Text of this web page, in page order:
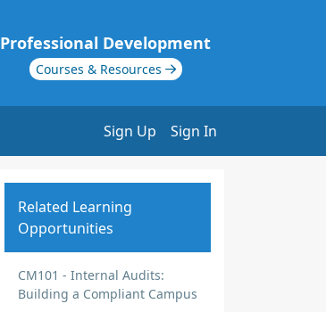
Professional Development
Courses & Resources
Sign Up Sign In
Related Learning
Opportunities
CM101 - Internal Audits:
Building a Compliant Campus